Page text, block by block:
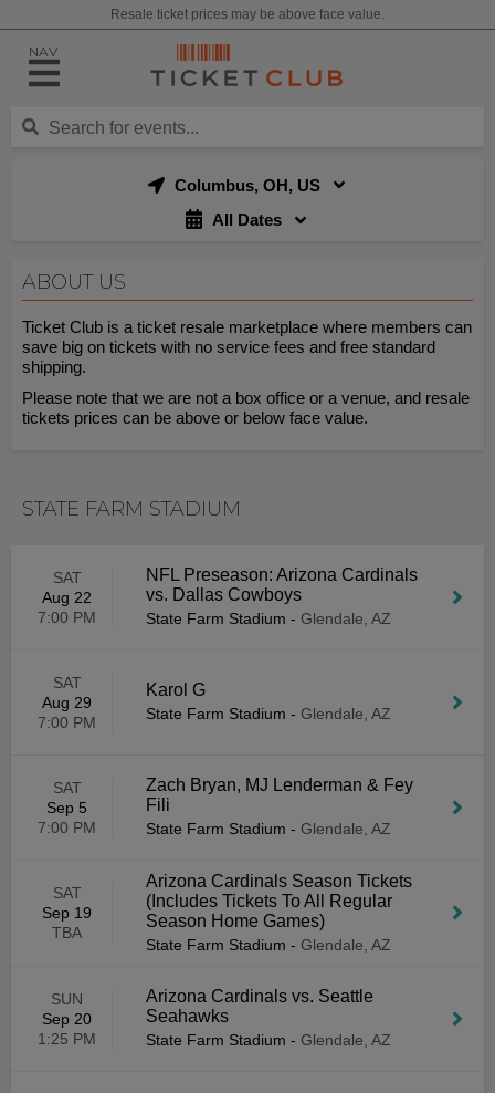
Resale ticket prices may be above face value.
NAV
Columbus, OH, US
All Dates
ABOUT US
Ticket Club is a ticket resale marketplace where members can
save big on tickets with no service fees and free standard
shipping.
Please note that we are not a box office or a venue, and resale
tickets prices can be above or below face value.
STATE FARM STADIUM
SAT
Aug 22
7:00 PM
NFL Preseason: Arizona Cardinals
vs. Dallas Cowboys
State Farm Stadium - Glendale, AZ
SAT
Aug 29
7:00 PM
Karol G
State Farm Stadium - Glendale, AZ
SAT
Sep 5
7:00 PM
Zach Bryan, MJ Lenderman & Fey
Fili
State Farm Stadium - Glendale, AZ
SAT
Sep 19
TBA
Arizona Cardinals Season Tickets
(Includes Tickets To All Regular
Season Home Games)
State Farm Stadium - Glendale, AZ
SUN
Sep 20
1:25 PM
Arizona Cardinals vs. Seattle
Seahawks
State Farm Stadium - Glendale, AZ